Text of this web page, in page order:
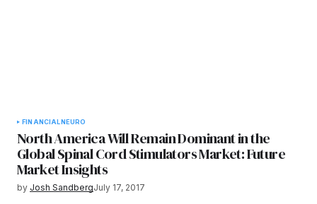
FINANCIALNEURO
North America Will Remain Dominant in the
Global Spinal Cord Stimulators Market: Future
Market Insights
by Josh SandbergJuly 17, 2017